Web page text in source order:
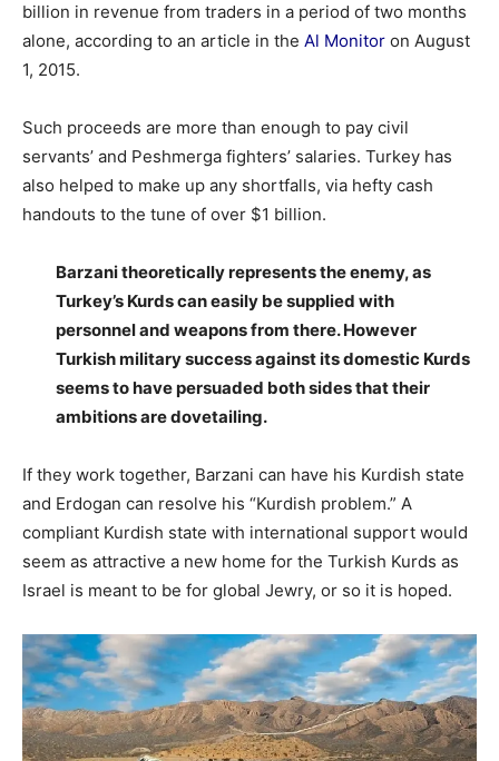
billion in revenue from traders in a period of two months
alone, according to an article in the Al Monitor on August
1, 2015.
Such proceeds are more than enough to pay civil
servants’ and Peshmerga fighters’ salaries. Turkey has
also helped to make up any shortfalls, via hefty cash
handouts to the tune of over $1 billion.
Barzani theoretically represents the enemy, as
Turkey’s Kurds can easily be supplied with
personnel and weapons from there. However
Turkish military success against its domestic Kurds
seems to have persuaded both sides that their
ambitions are dovetailing.
If they work together, Barzani can have his Kurdish state
and Erdogan can resolve his “Kurdish problem.” A
compliant Kurdish state with international support would
seem as attractive a new home for the Turkish Kurds as
Israel is meant to be for global Jewry, or so it is hoped.